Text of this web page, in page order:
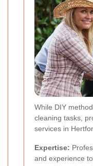
While DIY
cleaning tasks,
services in
Expertise:
and experience